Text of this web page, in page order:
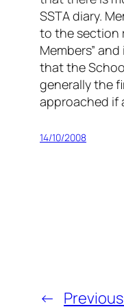
SSTA diary.
to the section
Members”
that the
generally the
approached if
14/10/2008
←